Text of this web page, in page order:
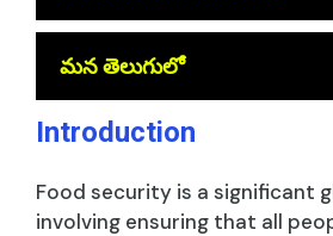
మన తెలుగులో
Introduction
Food security is a significant
involving ensuring that all